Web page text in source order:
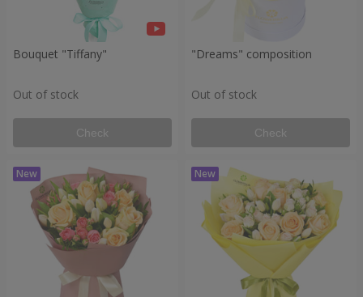
Bouquet "Tiffany"
Out of stock
Check
"Dreams" composition
Out of stock
Check